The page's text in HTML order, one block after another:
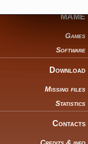
MAME
Games
Software
Download
Missing files
Statistics
Contacts